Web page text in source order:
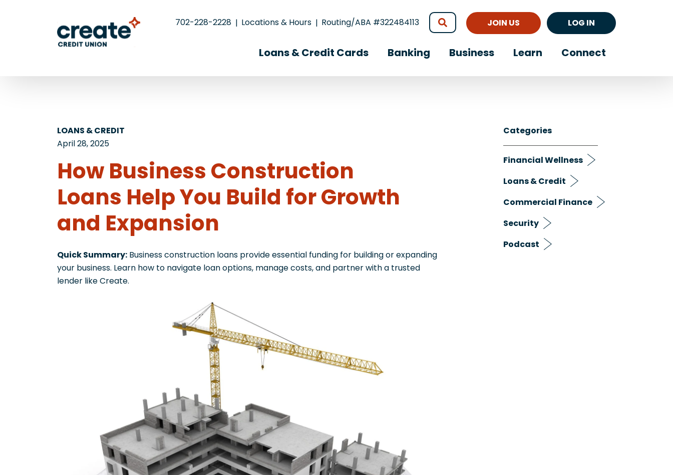
702-228-2228 Locations & Hours Routing/ABA #322484113 JOIN US LOG IN
Loans & Credit Cards Banking Business Learn Connect
LOANS & CREDIT
April 28, 2025
​​How Business Construction
Loans Help You Build for Growth
and Expansion
Quick Summary: Business construction loans provide essential funding for building or expanding
your business. Learn how to navigate loan options, manage costs, and partner with a trusted
lender like Create.
Categories
Financial Wellness
Loans & Credit
Commercial Finance
Security
Podcast